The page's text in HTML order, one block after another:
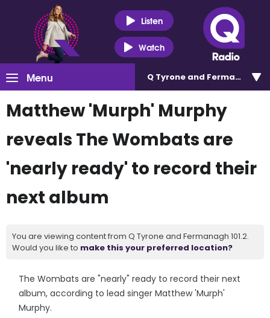
Listen
Watch
Menu Q Tyrone and Fermanagh
Matthew 'Murph' Murphy
reveals The Wombats are
'nearly ready' to record their
next album
You are viewing content from Q Tyrone and Fermanagh 101.2.
Would you like to make this your preferred location?
The Wombats are "nearly" ready to record their next
album, according to lead singer Matthew 'Murph'
Murphy.